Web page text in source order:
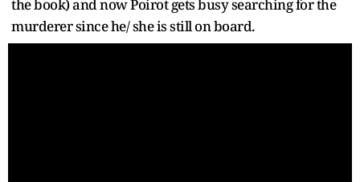
the book) and now Poirot gets busy searching for the
murderer since he/ she is still on board.